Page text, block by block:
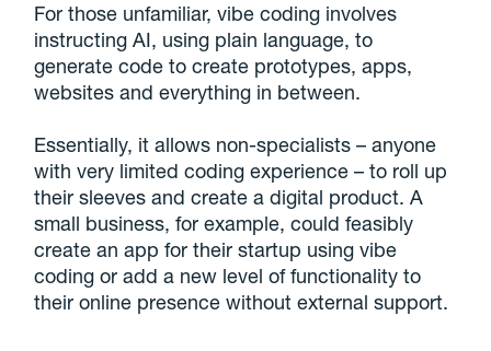
For those unfamiliar, vibe coding involves
instructing AI, using plain language, to
generate code to create prototypes, apps,
websites and everything in between.
Essentially, it allows non-specialists – anyone
with very limited coding experience – to roll up
their sleeves and create a digital product. A
small business, for example, could feasibly
create an app for their startup using vibe
coding or add a new level of functionality to
their online presence without external support.